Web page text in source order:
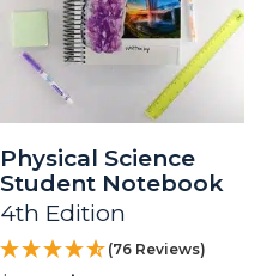
Physical Science
Student Notebook
4th Edition
(76 Reviews)